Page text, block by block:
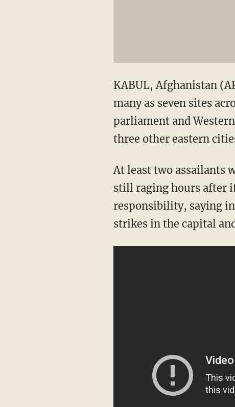
KABUL, Afghanistan
many as seven sites
parliament and
three other eastern
At least two assailants
still raging hours after
responsibility, saying
strikes in the capital